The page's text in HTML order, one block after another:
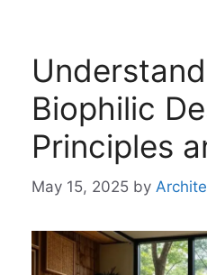
Biophilic
Principles
May 15, 2025 by